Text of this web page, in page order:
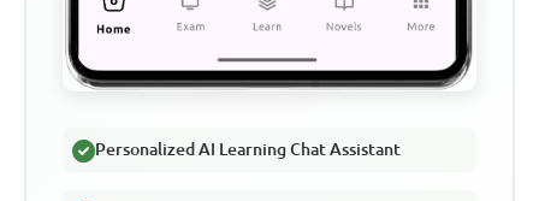
Personalized AI Learning Chat Assistant